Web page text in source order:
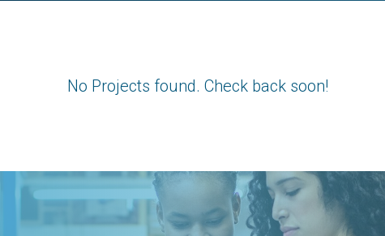
No Projects found. Check back soon!